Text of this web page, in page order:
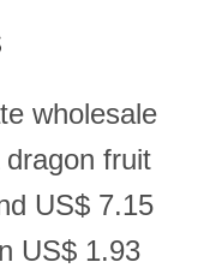
wholesale
fruit
US$ 7.15
US$ 1.93